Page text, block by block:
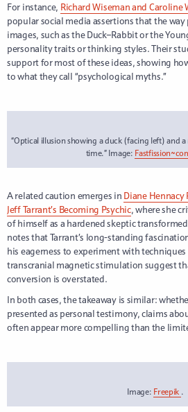
For instance, Richard Wiseman and Caroline
popular social media assertions that the
images, such as the Duck–Rabbit or the
personality traits or thinking styles. Their
support for most of these ideas, showing
to what they call “psychological myths.”
“Optical illusion showing a duck (facing left) and
time.” Image:
A related caution emerges in Diane Hennacy
Jeff Tarrant’s Becoming Psychic, where she
of himself as a hardened skeptic
notes that Tarrant’s long-standing
his eagerness to experiment with
transcranial magnetic stimulation suggest
conversion is overstated.
In both cases, the takeaway is similar:
presented as personal testimony, claims
often appear more compelling than the
Image: Freepik .